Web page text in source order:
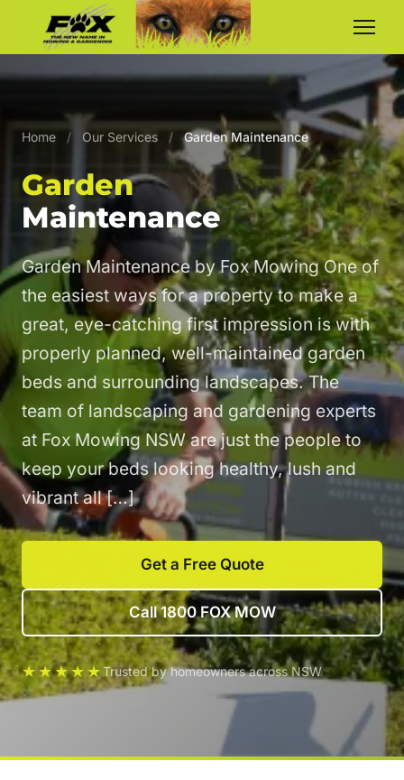
Home / Our Services / Garden Maintenance
Garden
Maintenance
Garden Maintenance by Fox Mowing One of
the easiest ways for a property to make a
great, eye-catching first impression is with
properly planned, well-maintained garden
beds and surrounding landscapes. The
team of landscaping and gardening experts
at Fox Mowing NSW are just the people to
keep your beds looking healthy, lush and
vibrant all […]
Get a Free Quote
Call 1800 FOX MOW
★★★★★Trusted by homeowners across NSW